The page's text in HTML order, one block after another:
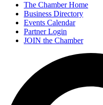
The Chamber Home
Business Directory
Events Calendar
Partner Login
JOIN the Chamber